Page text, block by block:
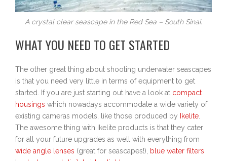
A crystal clear seascape in the Red Sea – South Sinai.
WHAT YOU NEED TO GET STARTED
The other great thing about shooting underwater seascapes
is that you need very little in terms of equipment to get
started. If you are just starting out have a look at compact
housings which nowadays accommodate a wide variety of
existing cameras models, like those produced by
Ikelite.
The awesome thing with Ikelite products is that they cater
for all your future upgrades as well with everything from
wide angle lenses (great for seascapes!), blue water filters